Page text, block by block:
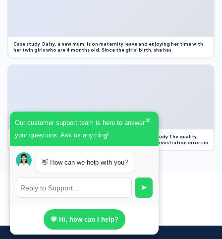
Case study Daisy, a new mum, is on maternity leave and enjoying her time with
her twin girls who are 4 months old. Since the girls’ birth, she has
Case Study Evaluation 1. Area of Improvement in the Case Study The quality
improvement project focused on reducing medication administration errors in
Our customer support team is here to answer
your questions. Ask us anything!
×
👋 How can we help with you?
➤
💬 Hi, how can I help?